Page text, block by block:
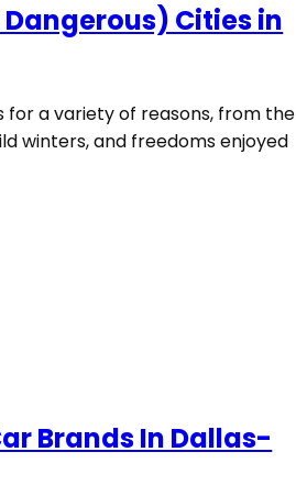
Cities in
for a variety of reasons, from the
winters, and freedoms enjoyed
Brands In Dallas-